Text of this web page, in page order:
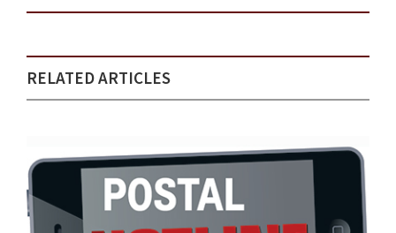
RELATED ARTICLES